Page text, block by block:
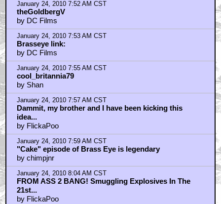
January 24, 2010 7:52 AM CST
theGoldbergV
by DC Films
January 24, 2010 7:53 AM CST
Brasseye link:
by DC Films
January 24, 2010 7:55 AM CST
cool_britannia79
by Shan
January 24, 2010 7:57 AM CST
Dammit, my brother and I have been kicking this
idea...
by FlickaPoo
January 24, 2010 7:59 AM CST
"Cake" episode of Brass Eye is legendary
by chimpjnr
January 24, 2010 8:04 AM CST
FROM ASS 2 BANG! Smuggling Explosives In The
21st...
by FlickaPoo